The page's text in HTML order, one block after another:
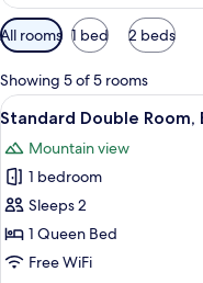
Available
filters
for
rooms
All rooms 1 bed 2 beds
Showing 5 of 5 rooms
View
all
photos
for
Standard
Double
Room,
8
Standard Double
Mountain view
1 bedroom
Sleeps 2
1 Queen Bed
Free WiFi